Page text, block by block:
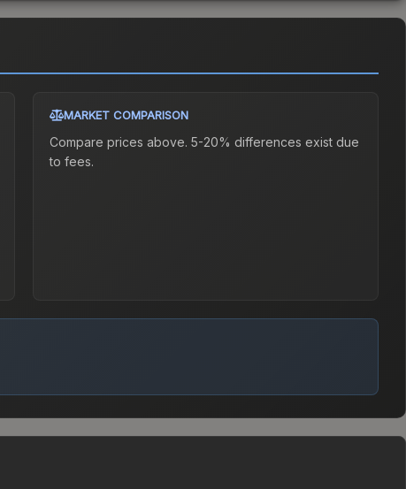
MARKET COMPARISON
Compare prices above. 5-20% differences exist due
to fees.